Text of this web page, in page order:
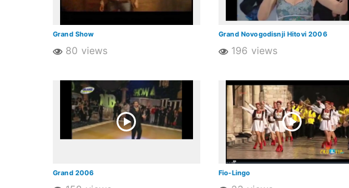
Grand Show
80 views
Grand Novogodisnji Hitovi 2006
196 views
Grand 2006 Fio-Lingo